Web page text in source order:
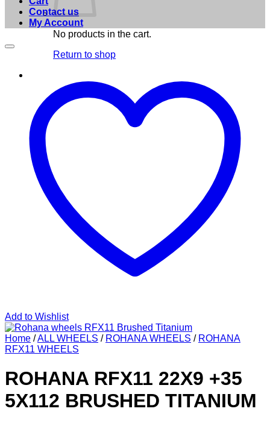
No products in the cart.
Return to shop
Contact us
My Account
Add to Wishlist
Home /ALL WHEELS / ROHANA WHEELS / ROHANA
RFX11 WHEELS
ROHANA RFX11 22X9 +35
5X112 BRUSHED TITANIUM